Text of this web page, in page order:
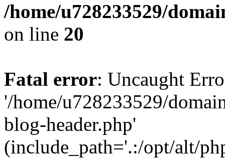
/home/u728233529/
on line 20
Fatal error: Uncaught
'/home/u728233529/
blog-header.php'
(include_path='.:/opt/alt/